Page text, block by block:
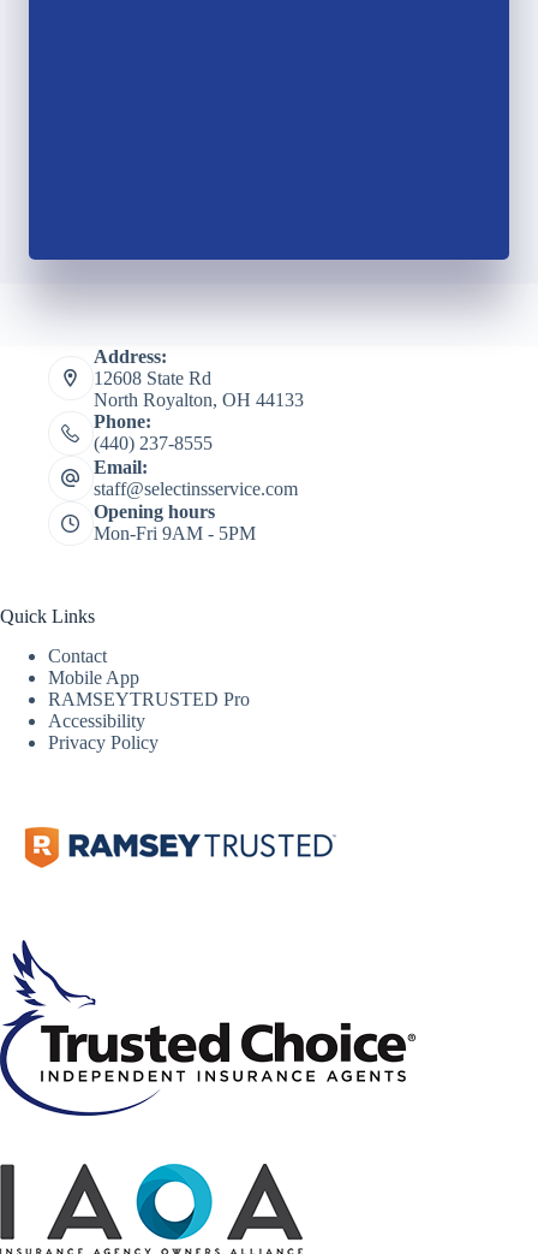
Address:
12608 State Rd
North Royalton, OH 44133
Phone:
(440) 237-8555
Email:
staff@selectinsservice.com
Opening hours
Mon-Fri 9AM - 5PM
Quick Links
Contact
Mobile App
RAMSEYTRUSTED Pro
Accessibility
Privacy Policy